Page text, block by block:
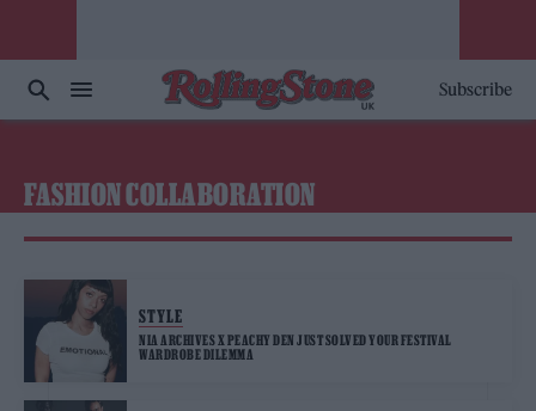
Subscribe
FASHION COLLABORATION
STYLE
NIA ARCHIVES X PEACHY DEN JUST SOLVED YOUR FESTIVAL
WARDROBE DILEMMA